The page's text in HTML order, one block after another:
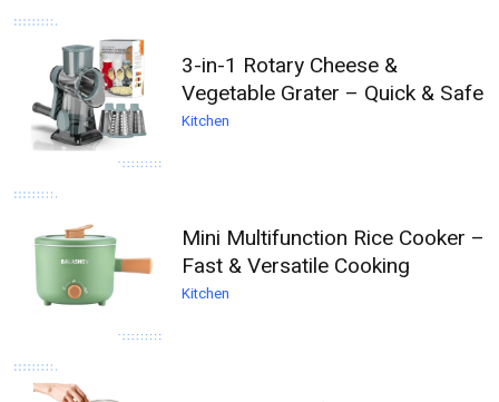
3-in-1 Rotary Cheese &
Vegetable Grater – Quick & Safe
Kitchen
Mini Multifunction Rice Cooker –
Fast & Versatile Cooking
Kitchen